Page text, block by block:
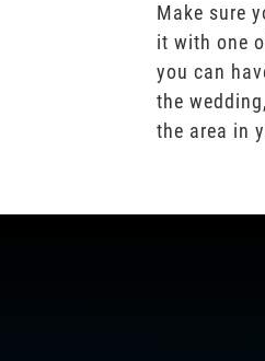
Make sure
it with one
you can
the
the area in